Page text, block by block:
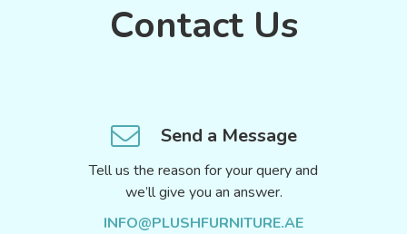
Contact Us
Send a Message
Tell us the reason for your query and
we’ll give you an answer.
INFO@PLUSHFURNITURE.AE